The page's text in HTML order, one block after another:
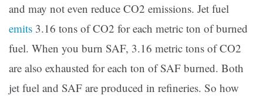
and may not even reduce CO2 emissions. Jet fuel
emits 3.16 tons of CO2 for each metric ton of burned
fuel. When you burn SAF, 3.16 metric tons of CO2
are also exhausted for each ton of SAF burned. Both
jet fuel and SAF are produced in refineries. So how